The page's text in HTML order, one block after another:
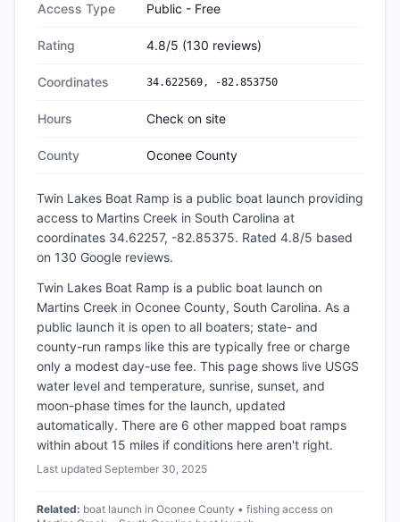
Access Type Public - Free
Rating 4.8/5 (130 reviews)
Coordinates 34.622569, -82.853750
Hours Check on site
County Oconee County
Twin Lakes Boat Ramp is a public boat launch providing
access to Martins Creek in South Carolina at
coordinates 34.62257, -82.85375. Rated 4.8/5 based
on 130 Google reviews.
Twin Lakes Boat Ramp is a public boat launch on
Martins Creek in Oconee County, South Carolina. As a
public launch it is open to all boaters; state- and
county-run ramps like this are typically free or charge
only a modest day-use fee. This page shows live USGS
water level and temperature, sunrise, sunset, and
moon-phase times for the launch, updated
automatically. There are 6 other mapped boat ramps
within about 15 miles if conditions here aren't right.
Last updated September 30, 2025
Related: boat launch in Oconee County • fishing access on